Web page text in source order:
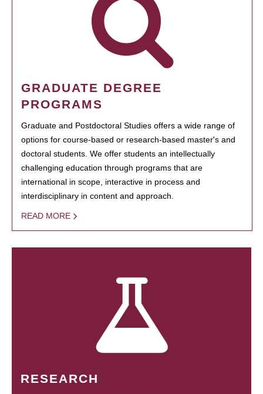
GRADUATE DEGREE
PROGRAMS
Graduate and Postdoctoral Studies offers a wide range of
options for course-based or research-based master's and
doctoral students. We offer students an intellectually
challenging education through programs that are
international in scope, interactive in process and
interdisciplinary in content and approach.
READ MORE
RESEARCH